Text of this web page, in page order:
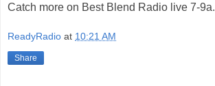
Catch more on Best Blend Radio live 7-9a.
ReadyRadio at 10:21 AM
Share